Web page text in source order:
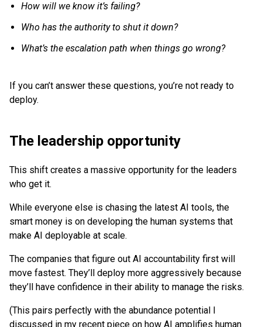
How will we know it’s failing?
Who has the authority to shut it down?
What’s the escalation path when things go wrong?
If you can’t answer these questions, you’re not ready to
deploy.
The leadership opportunity
This shift creates a massive opportunity for the leaders
who get it.
While everyone else is chasing the latest AI tools, the
smart money is on developing the human systems that
make AI deployable at scale.
The companies that figure out AI accountability first will
move fastest. They’ll deploy more aggressively because
they’ll have confidence in their ability to manage the risks.
(This pairs perfectly with the abundance potential I
discussed in my recent piece on how AI amplifies human